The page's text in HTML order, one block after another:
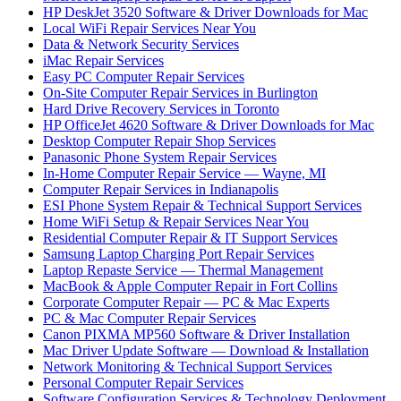
HP DeskJet 3520 Software & Driver Downloads for Mac
Local WiFi Repair Services Near You
Data & Network Security Services
iMac Repair Services
Easy PC Computer Repair Services
On-Site Computer Repair Services in Burlington
Hard Drive Recovery Services in Toronto
HP OfficeJet 4620 Software & Driver Downloads for Mac
Desktop Computer Repair Shop Services
Panasonic Phone System Repair Services
In-Home Computer Repair Service — Wayne, MI
Computer Repair Services in Indianapolis
ESI Phone System Repair & Technical Support Services
Home WiFi Setup & Repair Services Near You
Residential Computer Repair & IT Support Services
Samsung Laptop Charging Port Repair Services
Laptop Repaste Service — Thermal Management
MacBook & Apple Computer Repair in Fort Collins
Corporate Computer Repair — PC & Mac Experts
PC & Mac Computer Repair Services
Canon PIXMA MP560 Software & Driver Installation
Mac Driver Update Software — Download & Installation
Network Monitoring & Technical Support Services
Personal Computer Repair Services